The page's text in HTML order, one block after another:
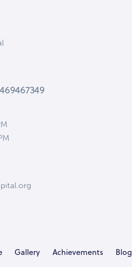
Gallery Achievements Blog